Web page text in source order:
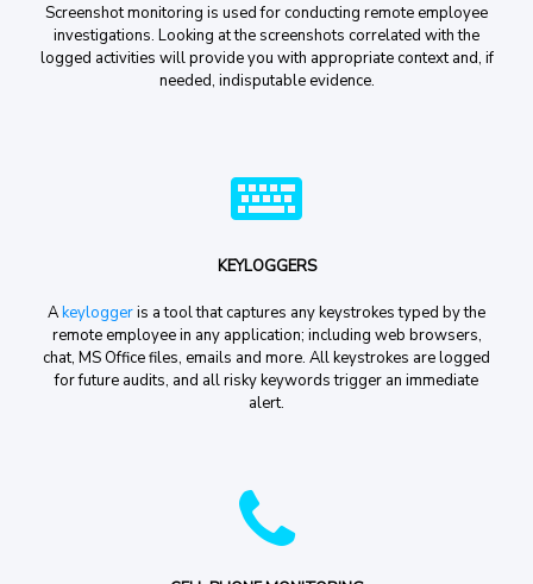
Screenshot monitoring is used for conducting remote employee
investigations. Looking at the screenshots correlated with the
logged activities will provide you with appropriate context and, if
needed, indisputable evidence.
KEYLOGGERS
Akeyloggeris a tool that captures any keystrokes typed by the
remote employee in any application; including web browsers,
chat, MS Office files, emails and more. All keystrokes are logged
for future audits, and all risky keywords trigger an immediate
alert.